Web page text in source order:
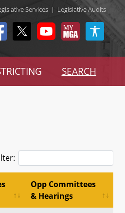
Services | Legislative Audits
SEARCH
Opp Committees
& Hearings